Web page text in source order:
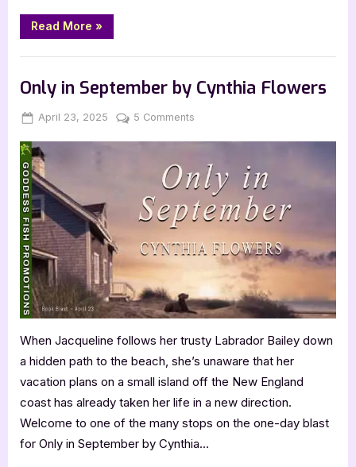
Read More “The
Last
Ajar
Michael
Holly
»
Only in September by Cynthia Flowers
Posted
April 23, 2025 By
Jenna
5 Comments
September
by
Cynthia
Flowers
When Jacqueline follows her trusty Labrador Bailey down
a hidden path to the beach, she’s unaware that her
vacation plans on a small island off the New England
coast has already taken her life in a new direction.
Welcome to one of the many stops on the one-day blast
for Only in September by Cynthia…